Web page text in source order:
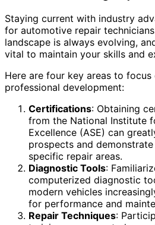
Staying current with industry
for automotive repair
landscape is always evolving,
vital to maintain your skills and
Here are four key areas to
professional development:
Certifications: Obtaining
from the National Institute
Excellence (ASE) can
prospects and
specific repair areas.
Diagnostic Tools:
computerized diagnostic
modern vehicles
for performance and
Repair Techniques: